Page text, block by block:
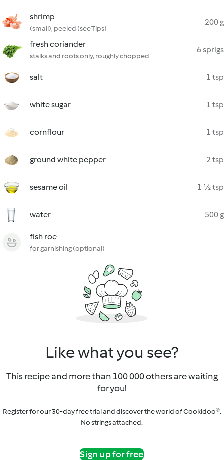
shrimp
(small), peeled (see Tips)
200 g
fresh coriander
stalks and roots only, roughly chopped
6 sprigs
salt 1 tsp
white sugar 1 tsp
cornflour 1 tsp
ground white pepper 2 tsp
sesame oil 1 ½ tsp
water 500 g
fish roe
for garnishing (optional)
Like what you see?
This recipe and more than 100 000 others are waiting
for you!
Register for our 30-day free trial and discover the world of Cookidoo®.
No strings attached.
Sign up for free